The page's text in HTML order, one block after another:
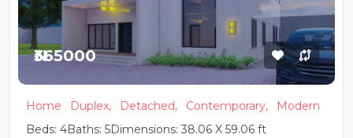
₦365000
Home Duplex, Detached, Contemporary,
Modern
Beds: 4Baths: 5Dimensions: 38.06 X 59.06 ft